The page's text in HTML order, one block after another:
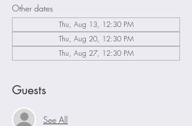
Other dates
Thu, Aug 13, 12:30 PM
Thu, Aug 20, 12:30 PM
Thu, Aug 27, 12:30 PM
Guests
See All